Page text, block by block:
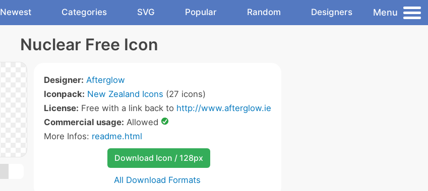
Newest Categories SVG Popular Random Designers Menu
Nuclear Free Icon
Designer: Afterglow
Iconpack: New Zealand Icons (27 icons)
License: Free with a link back to http://www.afterglow.ie
Commercial usage: Allowed
More Infos: readme.html
Download Icon / 128px
All Download Formats